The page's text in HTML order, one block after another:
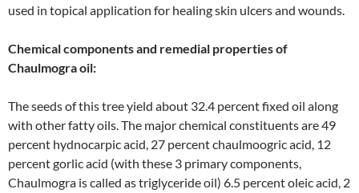
used in topical application for healing skin ulcers and wounds.
Chemical components and remedial properties of
Chaulmogra oil:
The seeds of this tree yield about 32.4 percent fixed oil along
with other fatty oils. The major chemical constituents are 49
percent hydnocarpic acid, 27 percent chaulmoogric acid, 12
percent gorlic acid (with these 3 primary components,
Chaulmogra is called as triglyceride oil) 6.5 percent oleic acid, 2